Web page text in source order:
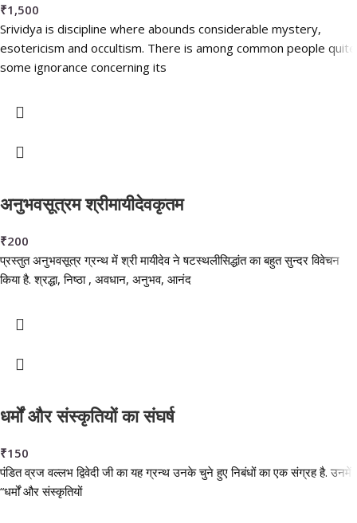
₹1,500
Srividya is discipline where abounds considerable mystery,
esotericism and occultism. There is among common people quite
some ignorance concerning its
अनुभवसूत्रम श्रीमायीदेवकृतम
₹200
प्रस्तुत अनुभवसूत्र ग्रन्थ में श्री मायीदेव ने षटस्थलीसिद्धांत का बहुत सुन्दर विवेचन
किया है. श्रद्धा, निष्ठा , अवधान, अनुभव, आनंद
धर्मों और संस्कृतियों का संघर्ष
₹150
पंडित व्रज वल्लभ द्विवेदी जी का यह ग्रन्थ उनके चुने हुए निबंधों का एक संग्रह है. उनमें
“धर्मों और संस्कृतियों